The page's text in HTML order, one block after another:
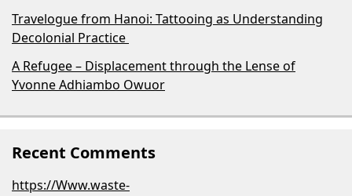
Travelogue from Hanoi: Tattooing as Understanding
Decolonial Practice
A Refugee – Displacement through the Lense of
Yvonne Adhiambo Owuor
Recent Comments
https://Www.waste-